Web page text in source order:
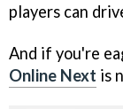
players can
And if you're
Online Next is